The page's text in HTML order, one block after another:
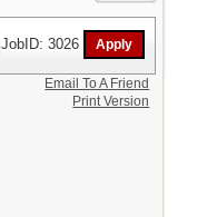
JobID: 3026
Email To A Friend
Print Version